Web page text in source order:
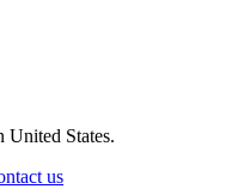
United States.
us